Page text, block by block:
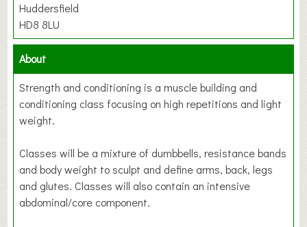
Huddersfield
HD8 8LU
About
Strength and conditioning is a muscle building and
conditioning class focusing on high repetitions and light
weight.
Classes will be a mixture of dumbbells, resistance bands
and body weight to sculpt and define arms, back, legs
and glutes. Classes will also contain an intensive
abdominal/core component.